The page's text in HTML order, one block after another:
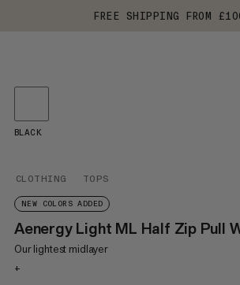
FREE SHIPPING FROM
CLOTHING TOPS
NEW COLORS ADDED
Aenergy Light ML Half Zip Pull
Our lightest midlayer
+
BLACK